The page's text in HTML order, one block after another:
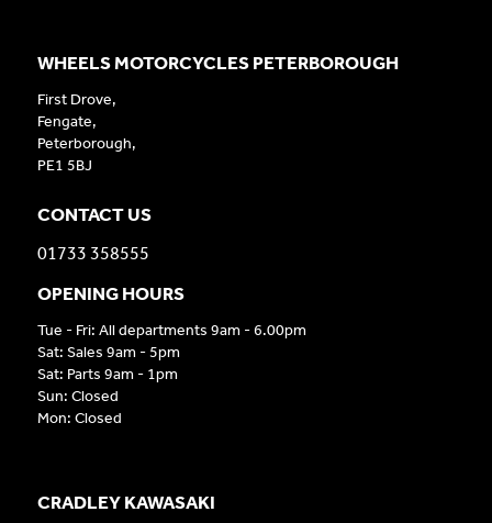
CRADLEY KAWASAKI
WHEELS MOTORCYCLES PETERBOROUGH
First Drove,
Fengate,
Peterborough,
PE1 5BJ
CONTACT US
01733 358555
OPENING HOURS
Tue - Fri: All departments 9am - 6.00pm
Sat: Sales 9am - 5pm
Sat: Parts 9am - 1pm
Sun: Closed
Mon: Closed